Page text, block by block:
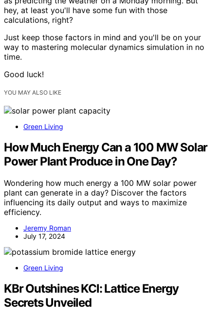
hey, at least you'll have some fun with those
calculations, right?
Just keep those factors in mind and you'll be on your
way to mastering molecular dynamics simulation in no
time.
Good luck!
YOU MAY ALSO LIKE
Green Living
How Much Energy Can a 100 MW Solar
Power Plant Produce in One Day?
Wondering how much energy a 100 MW solar power
plant can generate in a day? Discover the factors
influencing its daily output and ways to maximize
efficiency.
Jeremy Roman
July 17, 2024
Green Living
KBr Outshines KCl: Lattice Energy
Secrets Unveiled